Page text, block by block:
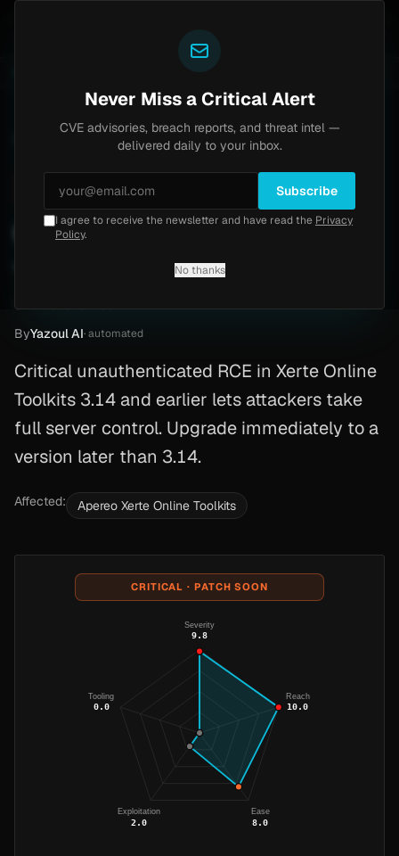
CVE-2026-32985
Critical9.8 Friday, March 20, 2026
CVE-2026-32985: Php RCE
— Critical — Patch Now
CVE-2026-32985
ByYazoul AI· automated
Critical unauthenticated RCE in Xerte Online
Toolkits 3.14 and earlier lets attackers take
full server control. Upgrade immediately to a
version later than 3.14.
Affected: Apereo Xerte Online Toolkits
CRITICAL · PATCH SOON
Severity
9.8
Reach
10.0
Ease
8.0
Exploitation
2.0
Tooling
0.0
Never Miss a Critical Alert
CVE advisories, breach reports, and threat intel —
delivered daily to your inbox.
Subscribe
I agree to receive the newsletter and have read the Privacy
Policy.
No thanks